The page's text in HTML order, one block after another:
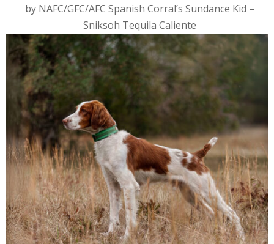
by NAFC/GFC/AFC Spanish Corral’s Sundance Kid –
Sniksoh Tequila Caliente